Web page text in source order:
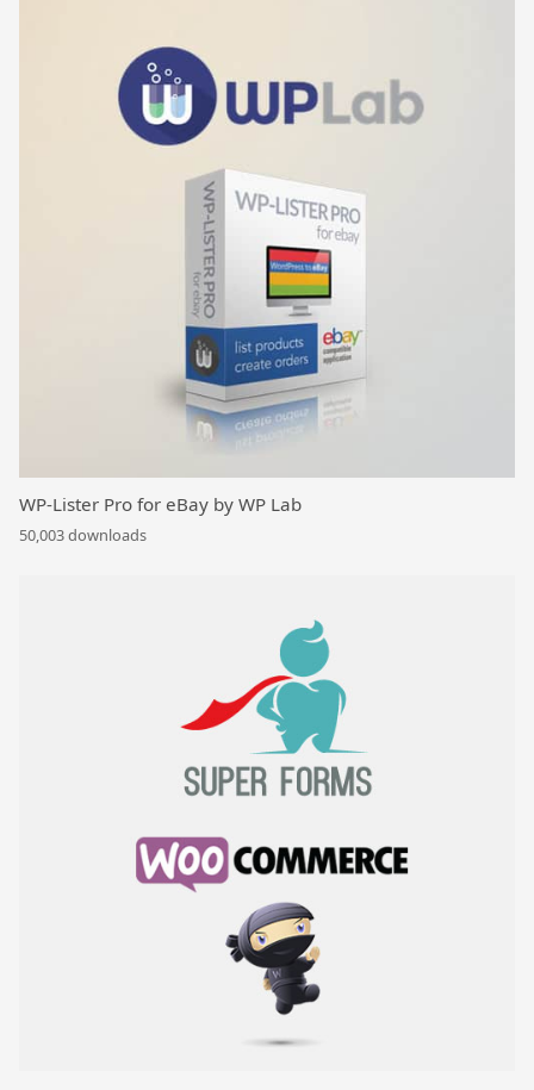
WP-Lister Pro for eBay by WP Lab
50,003 downloads